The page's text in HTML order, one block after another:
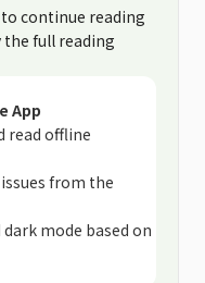
to continue reading
the full reading
App
read offline
from the
mode based on